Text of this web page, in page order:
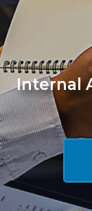
Internal